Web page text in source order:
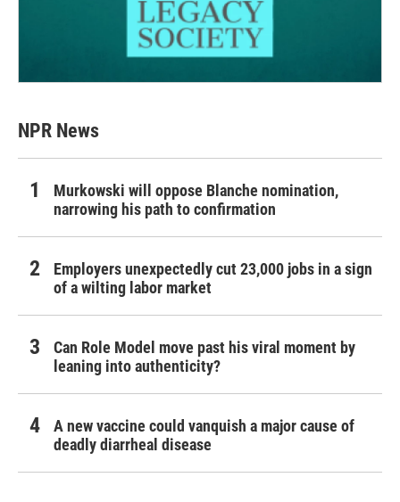
NPR News
Murkowski will oppose Blanche nomination,
narrowing his path to confirmation
Employers unexpectedly cut 23,000 jobs in a sign
of a wilting labor market
Can Role Model move past his viral moment by
leaning into authenticity?
A new vaccine could vanquish a major cause of
deadly diarrheal disease